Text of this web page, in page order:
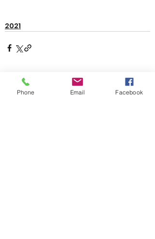
2021
Recent Posts See All
Phone Email Facebook